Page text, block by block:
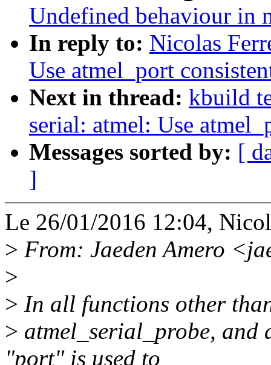
Undefined behaviour in
In reply to: Nicolas
Use atmel_port
Next in thread: kbuild
serial: atmel: Use
Messages sorted by: [
]
Le 26/01/2016 12:04,
> From: Jaeden Amero
>
> In all functions other
> atmel_serial_probe, and
"port" is used to